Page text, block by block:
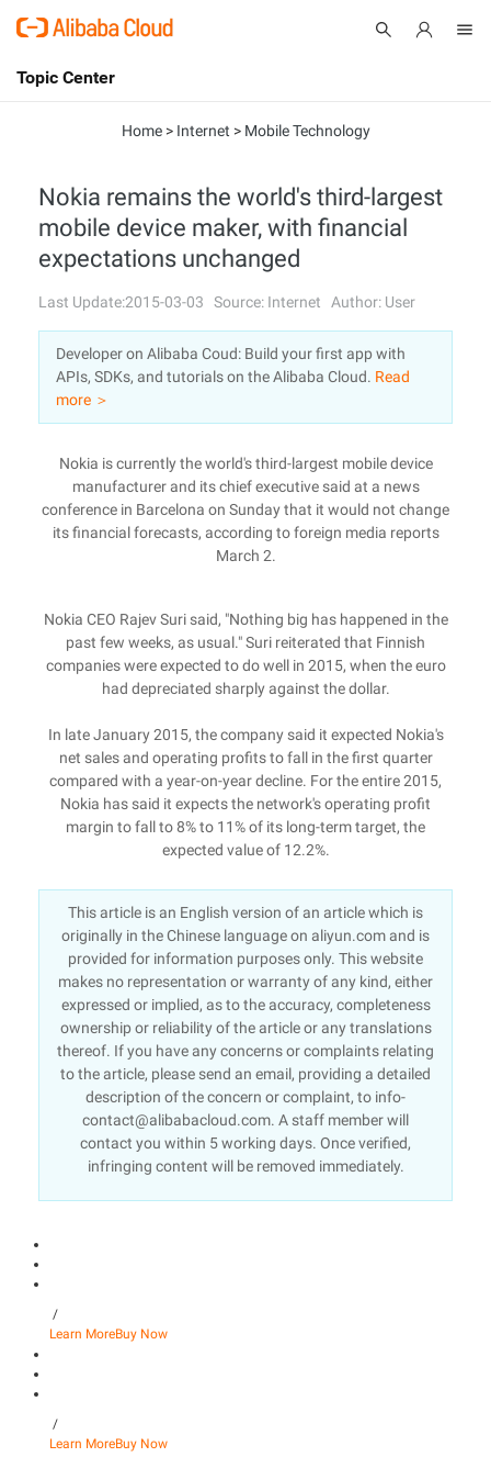
International - English
Console
Log In
Sign Up
Topic Center
Solutions
Marketplace
Partners
Home> Internet > Mobile Technology
Nokia remains the world's third-largest
mobile device maker, with financial
expectations unchanged
Last Update:2015-03-03 Source: Internet Author: User
Developer on Alibaba Coud: Build your first app with
APIs, SDKs, and tutorials on the Alibaba Cloud. Read
more ＞
Nokia is currently the world's third-largest mobile device
manufacturer and its chief executive said at a news
conference in Barcelona on Sunday that it would not change
its financial forecasts, according to foreign media reports
March 2.
Nokia CEO Rajev Suri said, "Nothing big has happened in the
past few weeks, as usual." Suri reiterated that Finnish
companies were expected to do well in 2015, when the euro
had depreciated sharply against the dollar.
In late January 2015, the company said it expected Nokia's
net sales and operating profits to fall in the first quarter
compared with a year-on-year decline. For the entire 2015,
Nokia has said it expects the network's operating profit
margin to fall to 8% to 11% of its long-term target, the
expected value of 12.2%.
This article is an English version of an article which is
originally in the Chinese language on aliyun.com and is
provided for information purposes only. This website
makes no representation or warranty of any kind, either
expressed or implied, as to the accuracy, completeness
ownership or reliability of the article or any translations
thereof. If you have any concerns or complaints relating
to the article, please send an email, providing a detailed
description of the concern or complaint, to info-
contact@alibabacloud.com. A staff member will
contact you within 5 working days. Once verified,
infringing content will be removed immediately.
/
Learn MoreBuy Now
/
Learn MoreBuy Now